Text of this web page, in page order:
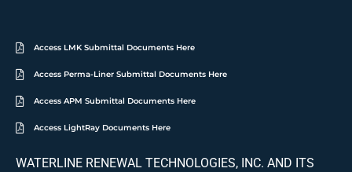
Access LMK Submittal Documents Here
Access Perma-Liner Submittal Documents Here
Access APM Submittal Documents Here
Access LightRay Documents Here
WATERLINE RENEWAL TECHNOLOGIES, INC. AND ITS